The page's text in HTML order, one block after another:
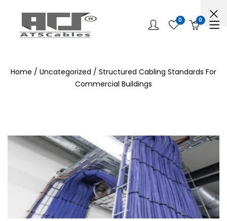
0 0
Home / Uncategorized / Structured Cabling Standards For
Commercial Buildings